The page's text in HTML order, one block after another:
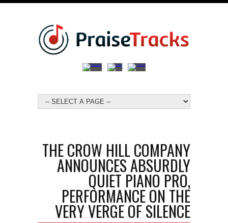
THE CROW HILL COMPANY
ANNOUNCES ABSURDLY
QUIET PIANO PRO,
PERFORMANCE ON THE
VERY VERGE OF SILENCE